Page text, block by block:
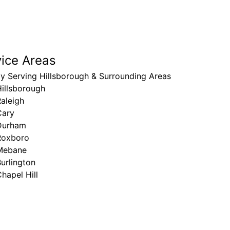
Areas
Serving Hillsborough & Surrounding Areas
Hill